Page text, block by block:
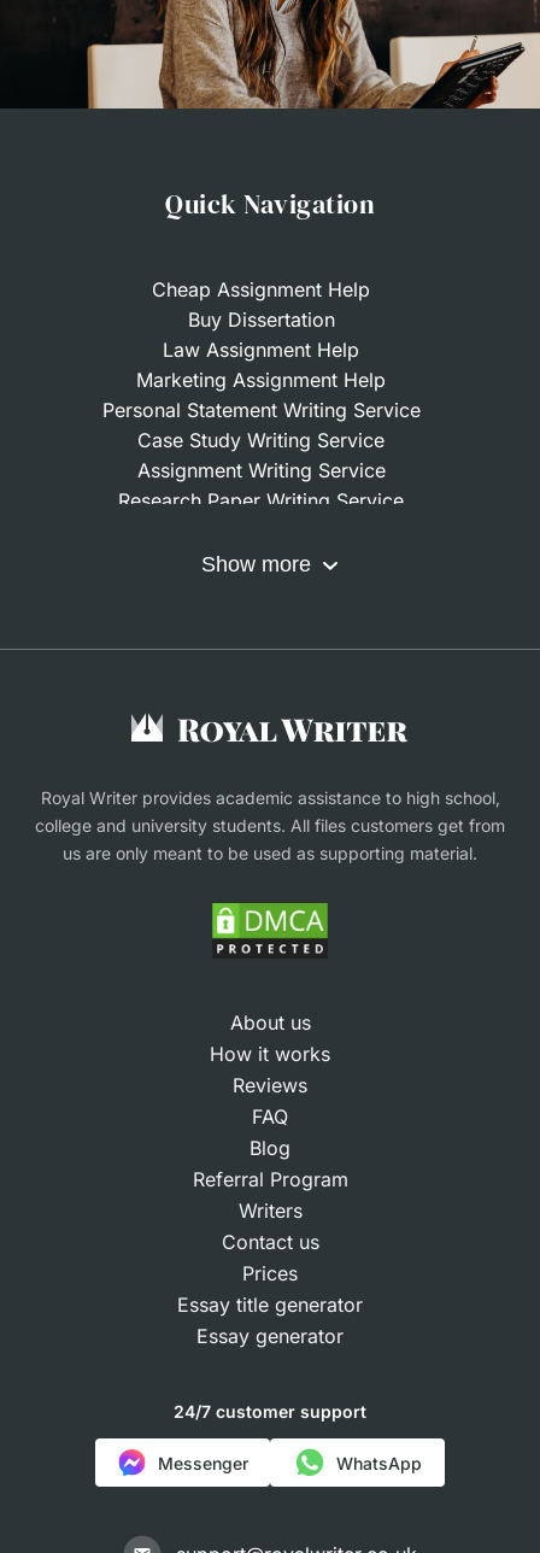
Quick Navigation
Cheap Assignment Help
Buy Dissertation
Law Assignment Help
Marketing Assignment Help
Personal Statement Writing Service
Case Study Writing Service
Assignment Writing Service
Research Paper Writing Service
Do My Coursework
Buy Assignment
Research Proposal Writing Service
Finance Assignment Help
Show more
Royal Writer provides academic assistance to high school,
college and university students. All files customers get from
us are only meant to be used as supporting material.
About us
How it works
Reviews
FAQ
Blog
Referral Program
Writers
Contact us
Prices
Essay title generator
Essay generator
24/7 customer support
Messenger WhatsApp